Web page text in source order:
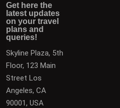
queries!
to plan your next vacation.
Get here the
latest updates
on your travel
plans and
queries!
Skyline Plaza, 5th
Floor, 123 Main
Street Los
Angeles, CA
90001, USA